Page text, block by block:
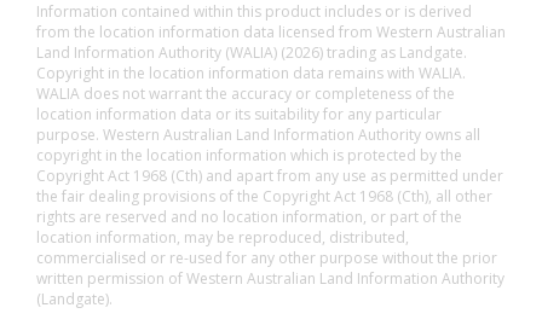
Information contained within this product includes or is derived
from the location information data licensed from Western Australian
Land Information Authority (WALIA) (2026) trading as Landgate.
Copyright in the location information data remains with WALIA.
WALIA does not warrant the accuracy or completeness of the
location information data or its suitability for any particular
purpose. Western Australian Land Information Authority owns all
copyright in the location information which is protected by the
Copyright Act 1968 (Cth) and apart from any use as permitted under
the fair dealing provisions of the Copyright Act 1968 (Cth), all other
rights are reserved and no location information, or part of the
location information, may be reproduced, distributed,
commercialised or re-used for any other purpose without the prior
written permission of Western Australian Land Information Authority
(Landgate).